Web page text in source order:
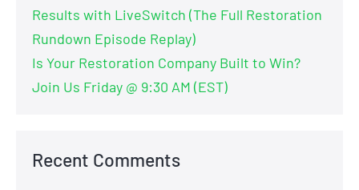
Results with LiveSwitch (The Full Restoration
Rundown Episode Replay)
Is Your Restoration Company Built to Win?
Join Us Friday @ 9:30 AM (EST)
Recent Comments